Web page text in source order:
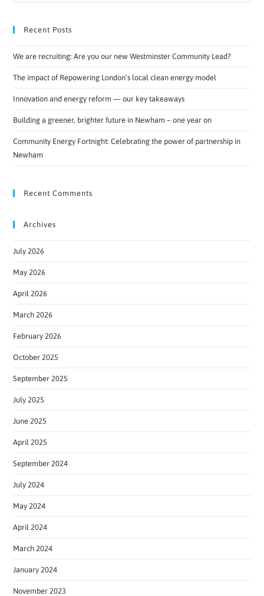
Recent Posts
We are recruiting: Are you our new Westminster Community Lead?
The impact of Repowering London’s local clean energy model
Innovation and energy reform — our key takeaways
Building a greener, brighter future in Newham – one year on
Community Energy Fortnight: Celebrating the power of partnership in
Newham
Recent Comments
Archives
July 2026
May 2026
April 2026
March 2026
February 2026
October 2025
September 2025
July 2025
June 2025
April 2025
September 2024
July 2024
May 2024
April 2024
March 2024
January 2024
November 2023